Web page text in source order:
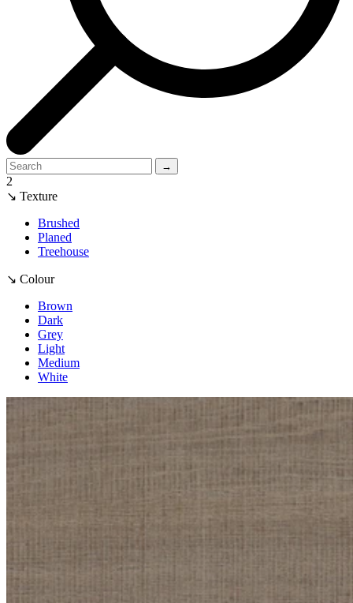
→
2
↘ Texture
Brushed
Planed
Treehouse
↘ Colour
Brown
Dark
Grey
Light
Medium
White